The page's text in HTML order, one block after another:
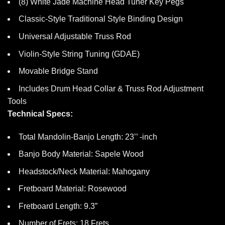
Classic-Style Traditional Style Binding Design
Universal Adjustable Truss Rod
Violin-Style String Tuning (GDAE)
Movable Bridge Stand
Includes Drum Head Collar & Truss Rod Adjustment
Tools
Technical Specs:
Total Mandolin-Banjo Length: 23’’ -inch
Banjo Body Material: Sapele Wood
Headstock/Neck Material: Mahogany
Fretboard Material: Rosewood
Fretboard Length: 9.3”